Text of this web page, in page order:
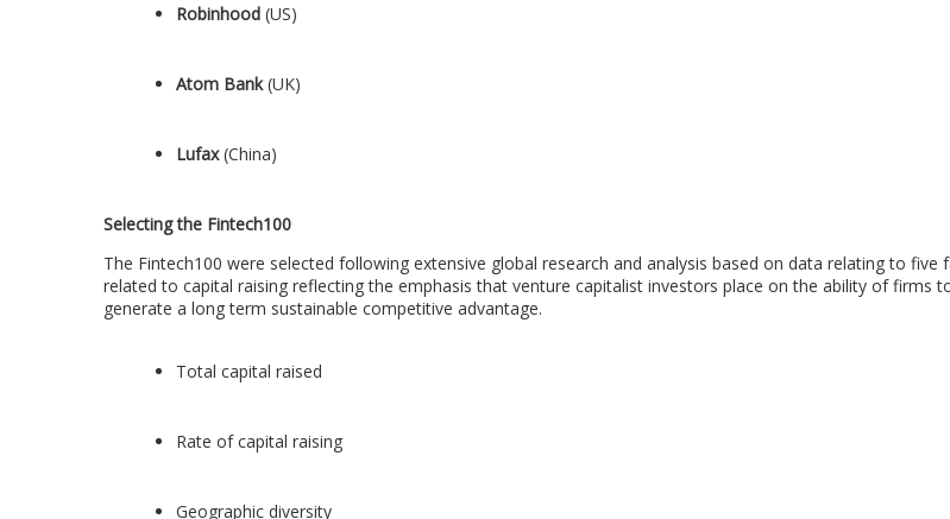
Robinhood (US)
Atom Bank(UK)
Lufax(China)
Selecting the Fintech100
The Fintech100 were selected following extensive global research and analysis based on data relating to five
related to capital raising reflecting the emphasis that venture capitalist investors place on the ability of firms
generate a long term sustainable competitive advantage.
Total capital raised
Rate of capital raising
Geographic diversity